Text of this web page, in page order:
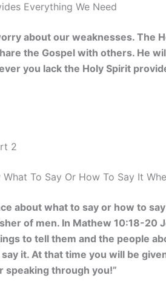
Everything We Need
about our weaknesses. The
the Gospel with others. He
you lack the Holy Spirit
2
To Say Or How To Say It
about what to say or how to
of men. In Mathew 10:18-20
to tell them and the people
it. At that time you will be
speaking through you!”